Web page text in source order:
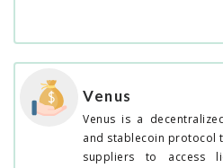
Venus
Venus is a
and stablecoin protocol
suppliers to access